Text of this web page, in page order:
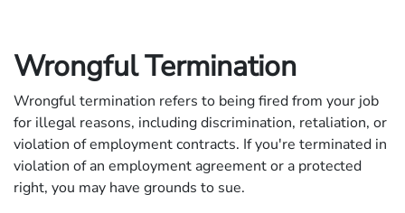
Wrongful Termination
Wrongful termination refers to being fired from your job
for illegal reasons, including discrimination, retaliation, or
violation of employment contracts. If you're terminated in
violation of an employment agreement or a protected
right, you may have grounds to sue.